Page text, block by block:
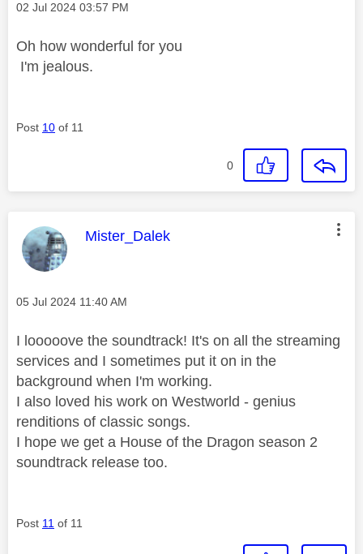
Message posted on
‎02 Jul 2024 03:57 PM
Oh how wonderful for you
I'm jealous.
Post 10 of 11
0
This message was authored by:
Mister_Dalek
Message posted on
‎05 Jul 2024 11:40 AM
I looooove the soundtrack! It's on all the streaming
services and I sometimes put it on in the
background when I'm working.
I also loved his work on Westworld - genius
renditions of classic songs.
I hope we get a House of the Dragon season 2
soundtrack release too.
Post 11 of 11